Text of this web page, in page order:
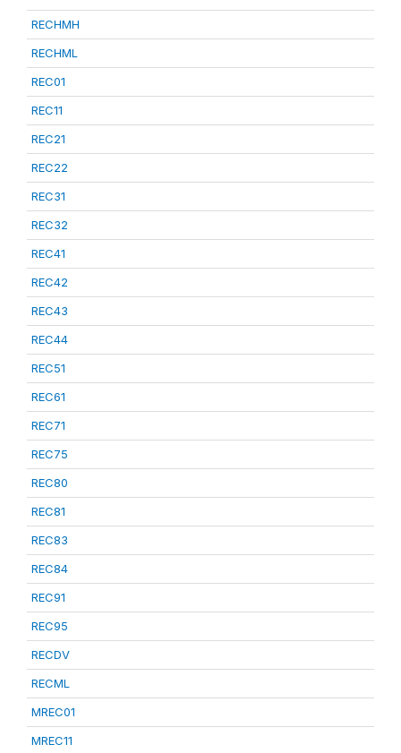
RECHMH
RECHML
REC01
REC11
REC21
REC22
REC31
REC32
REC41
REC42
REC43
REC44
REC51
REC61
REC71
REC75
REC80
REC81
REC83
REC84
REC91
REC95
RECDV
RECML
MREC01
MREC11